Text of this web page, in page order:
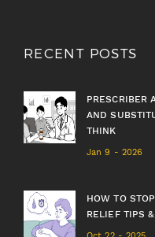
RECENT POSTS
PRESCRIBER
AND
THINK
Jan 9 - 2026
HOW TO
RELIEF TIPS